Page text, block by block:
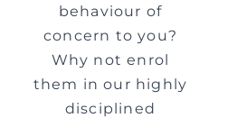
behaviour of
concern to you?
Why not enrol
them in our highly
disciplined